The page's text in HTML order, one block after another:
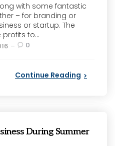
with some fantastic
– for branding or
or startup. The
to...
0
Continue Reading
During Summer